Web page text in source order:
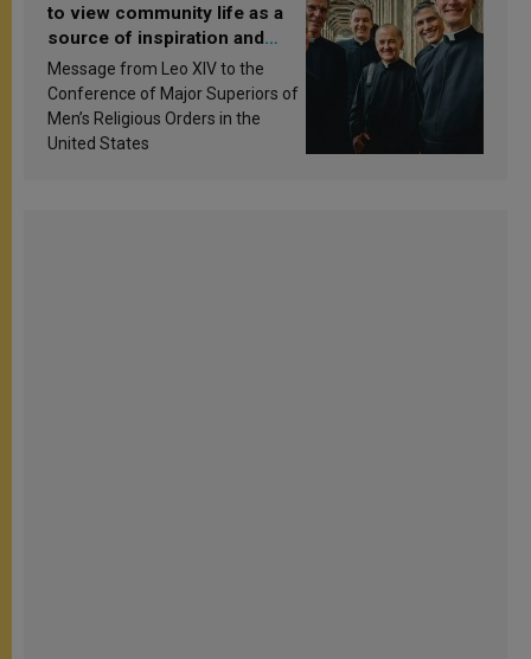
to view community life as a
source of inspiration and
sanctification
Message from Leo XIV to the
Conference of Major Superiors of
Men’s Religious Orders in the
United States